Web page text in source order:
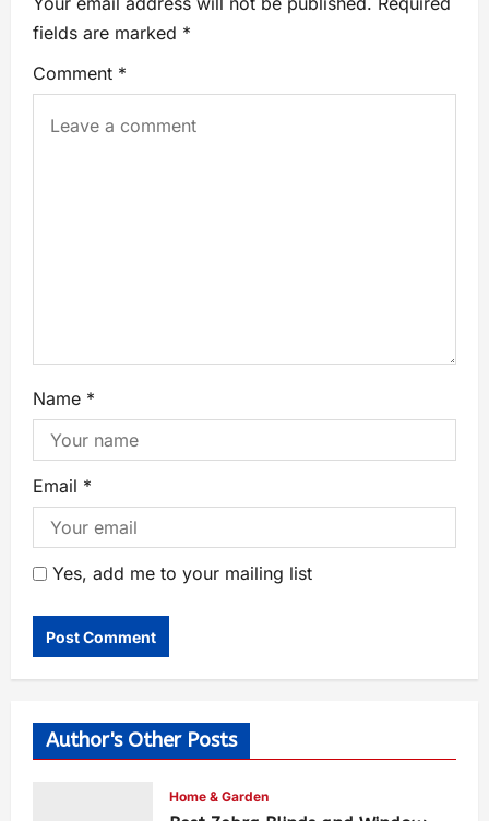
fields are marked *
Comment *
Name *
Email *
Yes, add me to your mailing list
Author's Other Posts
Home & Garden